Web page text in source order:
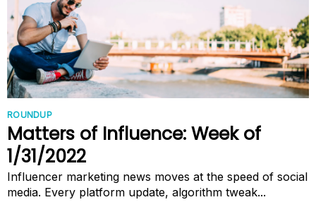
ROUNDUP
Matters of Influence: Week of
1/31/2022
Influencer marketing news moves at the speed of social
media. Every platform update, algorithm tweak...